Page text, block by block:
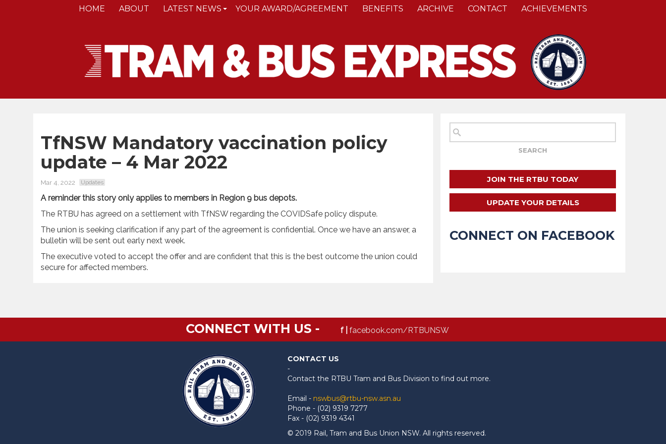
HOME ABOUT LATEST NEWS YOUR AWARD/AGREEMENT BENEFITS ARCHIVE CONTACT ACHIEVEMENTS
TfNSW Mandatory vaccination policy
update – 4 Mar 2022
Mar 4, 2022 Updates
A reminder this story only applies to members in Region 9 bus depots.
The RTBU has agreed on a settlement with TfNSW regarding the COVIDSafe policy dispute.
The union is seeking clarification if any part of the agreement is confidential. Once we have an answer, a
bulletin will be sent out early next week.
The executive voted to accept the offer and are confident that this is the best outcome the union could
secure for affected members.
JOIN THE RTBU TODAY
UPDATE YOUR DETAILS
CONNECT ON FACEBOOK
CONNECT WITH US - f | facebook.com/RTBUNSW
CONTACT US
-
Contact the RTBU Tram and Bus Division to find out more.
Email - nswbus@rtbu-nsw.asn.au
Phone - (02) 9319 7277
Fax - (02) 9319 4341
© 2019 Rail, Tram and Bus Union NSW. All rights reserved.